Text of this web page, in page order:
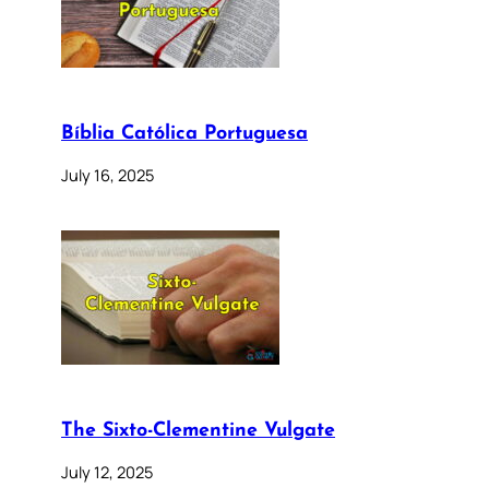
Bíblia Católica Portuguesa
July 16, 2025
The Sixto-Clementine Vulgate
July 12, 2025